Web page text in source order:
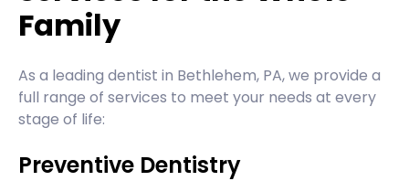
Family
As a leading dentist in Bethlehem, PA, we provide a
full range of services to meet your needs at every
stage of life:
Preventive Dentistry